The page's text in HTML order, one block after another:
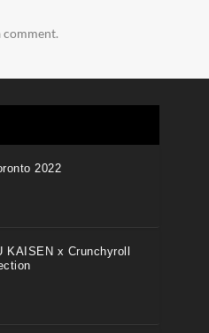
comment.
2022
KAISEN x Crunchyroll